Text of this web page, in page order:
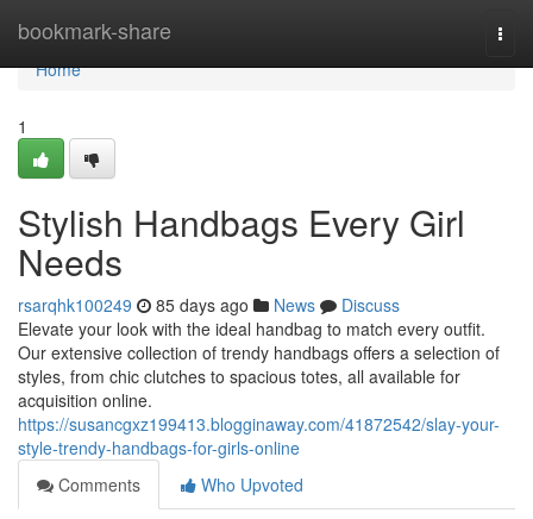
bookmark-share
Home
Home
1
Stylish Handbags Every Girl
Needs
rsarqhk100249 85 days ago News
Discuss
Elevate your look with the ideal handbag to match every outfit.
Our extensive collection of trendy handbags offers a selection of
styles, from chic clutches to spacious totes, all available for
acquisition online.
https://susancgxz199413.blogginaway.com/41872542/slay-your-
style-trendy-handbags-for-girls-online
Comments
Who Upvoted